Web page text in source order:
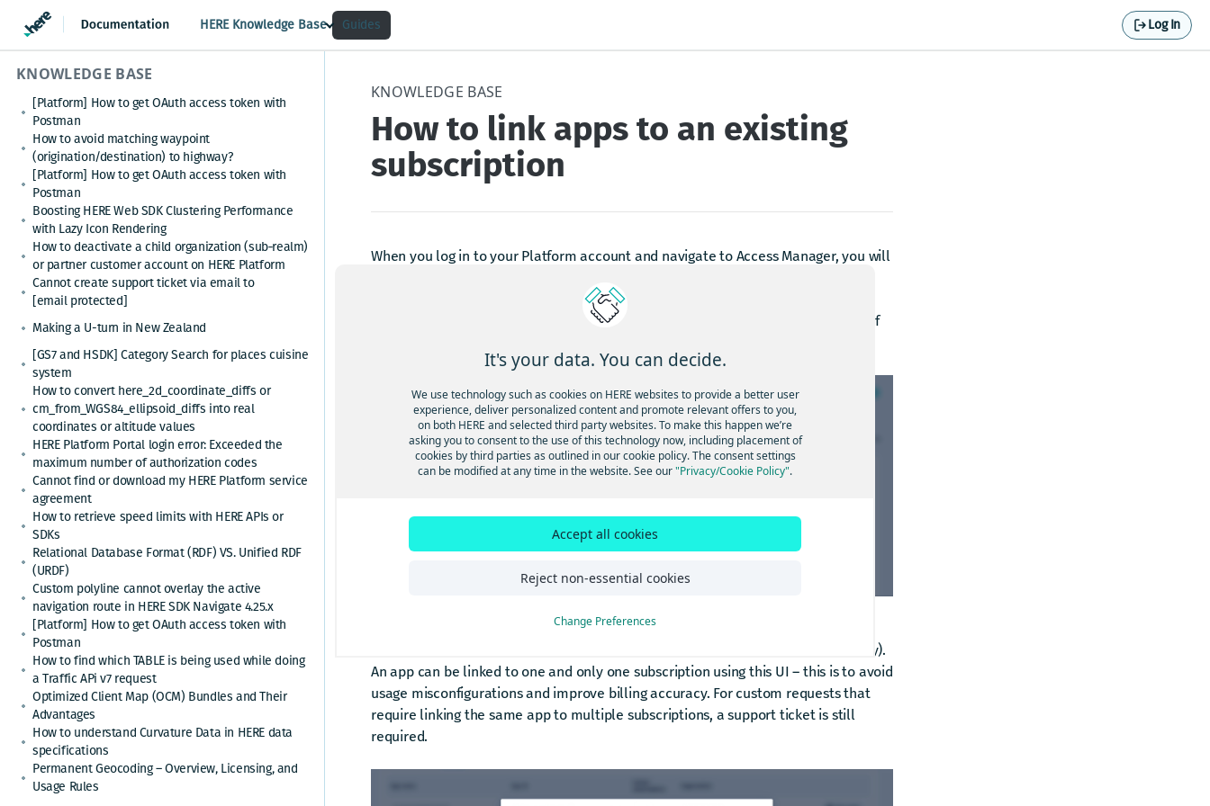
HERE Knowledge Base Guides Log In
KNOWLEDGE BASE
[Platform] How to get OAuth access token with
Postman
How to avoid matching waypoint
(origination/destination) to highway?
[Platform] How to get OAuth access token with
Postman
Boosting HERE Web SDK Clustering Performance
with Lazy Icon Rendering
How to deactivate a child organization (sub‑realm)
or partner customer account on HERE Platform
Cannot create support ticket via email to
[email protected]
Making a U-turn in New Zealand
[GS7 and HSDK] Category Search for places cuisine
system
How to convert here_2d_coordinate_diffs or
cm_from_WGS84_ellipsoid_diffs into real
coordinates or altitude values
HERE Platform Portal login error: Exceeded the
maximum number of authorization codes
Cannot find or download my HERE Platform service
agreement
How to retrieve speed limits with HERE APIs or
SDKs
Relational Database Format (RDF) VS. Unified RDF
(URDF)
Custom polyline cannot overlay the active
navigation route in HERE SDK Navigate 4.25.x
[Platform] How to get OAuth access token with
Postman
How to find which TABLE is being used while doing
a Traffic APi v7 request
Optimized Client Map (OCM) Bundles and Their
Advantages
How to understand Curvature Data in HERE data
specifications
Permanent Geocoding – Overview, Licensing, and
Usage Rules
KNOWLEDGE BASE
How to link apps to an existing
subscription
When you log in to your Platform account and navigate to Access Manager, you will
New apps can now instantly be linked to a selected subscription on your realm. If
Existing apps can be linked to existing subscriptions (org admin functionality only).
An app can be linked to one and only one subscription using this UI – this is to avoid
usage misconfigurations and improve billing accuracy. For custom requests that
require linking the same app to multiple subscriptions, a support ticket is still
required.
It's your data. You can decide.
We use technology such as cookies on HERE websites to provide a better user
experience, deliver personalized content and promote relevant offers to you,
on both HERE and selected third party websites. To make this happen we’re
asking you to consent to the use of this technology now, including placement of
cookies by third parties as outlined in our cookie policy. The consent settings
can be modified at any time in the website. See our"Privacy/Cookie Policy".
Accept all cookies
Reject non-essential cookies
Change Preferences